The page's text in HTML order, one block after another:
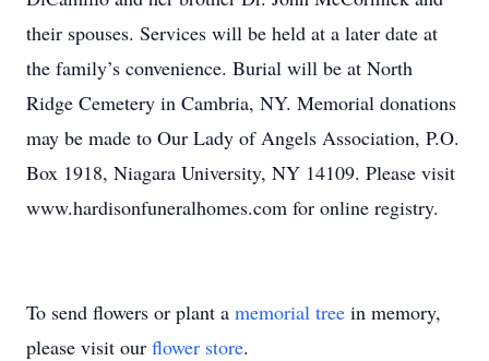
their spouses. Services will be held at a later date at
the family’s convenience. Burial will be at North
Ridge Cemetery in Cambria, NY. Memorial donations
may be made to Our Lady of Angels Association, P.O.
Box 1918, Niagara University, NY 14109. Please visit
www.hardisonfuneralhomes.com for online registry.
To send flowers or plant a memorial tree in memory,
please visit our flower store.